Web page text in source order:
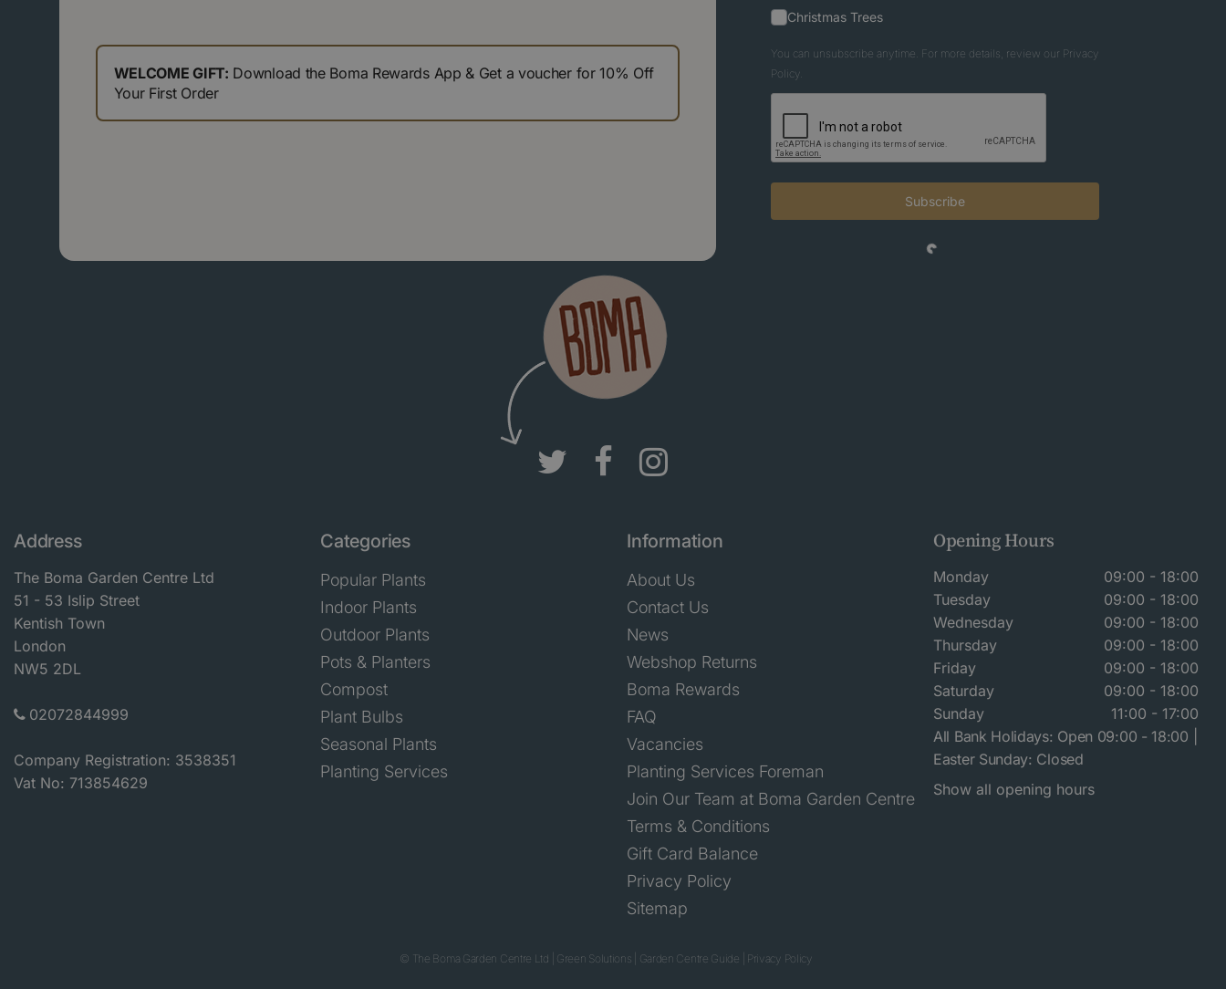
WELCOME GIFT: Download the Boma Rewards App & Get a voucher for 10% Off
Your First Order
Christmas Trees
You can unsubscribe anytime. For more details, review our Privacy
Policy.
Subscribe
Address
The Boma Garden Centre Ltd
51 - 53 Islip Street
Kentish Town
London
NW5 2DL
02072844999
Company Registration: 3538351
Vat No: 713854629
Categories
Popular Plants
Indoor Plants
Outdoor Plants
Pots & Planters
Compost
Plant Bulbs
Seasonal Plants
Planting Services
Information
About Us
Contact Us
News
Webshop Returns
Boma Rewards
FAQ
Vacancies
Planting Services Foreman
Join Our Team at Boma Garden Centre
Terms & Conditions
Gift Card Balance
Privacy Policy
Sitemap
Opening Hours
Monday
09:00 - 18:00
Tuesday
09:00 - 18:00
Wednesday
09:00 - 18:00
Thursday
09:00 - 18:00
Friday
09:00 - 18:00
Saturday
09:00 - 18:00
Sunday
11:00 - 17:00
All Bank Holidays: Open 09:00 - 18:00 |
Easter Sunday: Closed
Show all opening hours
© The Boma Garden Centre Ltd Green Solutions Garden Centre Guide Privacy Policy